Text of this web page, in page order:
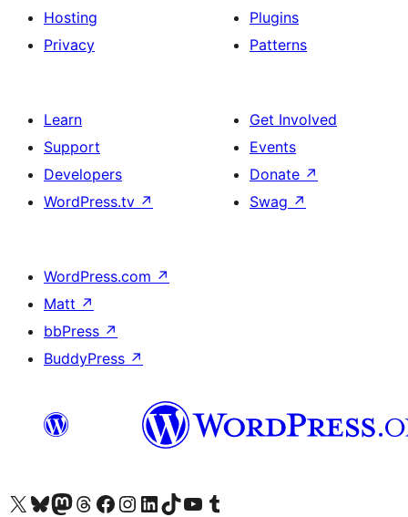
Hosting
Privacy
Plugins
Patterns
Learn
Support
Developers
WordPress.tv ↗
Get Involved
Events
Donate ↗
Swag ↗
WordPress.com ↗
Matt ↗
bbPress ↗
BuddyPress ↗
Visit our X (formerly Twitter) account
Visit our Bluesky account
Visit our Mastodon account
Visit our Threads account
Visit our Facebook page
Visit our Instagram account
Visit our LinkedIn account
Visit our TikTok account
Visit our YouTube channel
Visit our Tumblr account